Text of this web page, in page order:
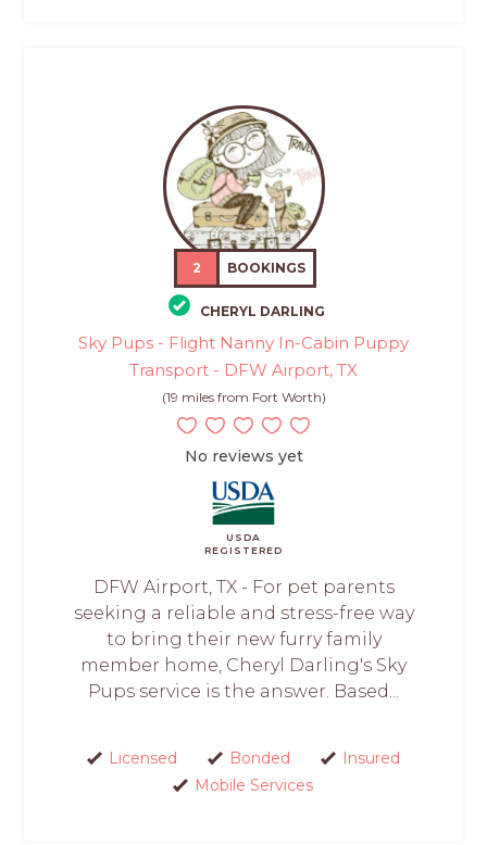
2 BOOKINGS
CHERYL DARLING
Sky Pups - Flight Nanny In-Cabin Puppy
Transport - DFW Airport, TX
(19 miles from Fort Worth)
No reviews yet
USDA
REGISTERED
DFW Airport, TX - For pet parents
seeking a reliable and stress-free way
to bring their new furry family
member home, Cheryl Darling's Sky
Pups service is the answer. Based...
Licensed Bonded
Insured
Mobile Services